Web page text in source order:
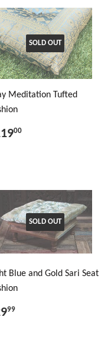
SOLD OUT
Meditation Tufted
00
SOLD OUT
Blue and Gold Sari Seat
99